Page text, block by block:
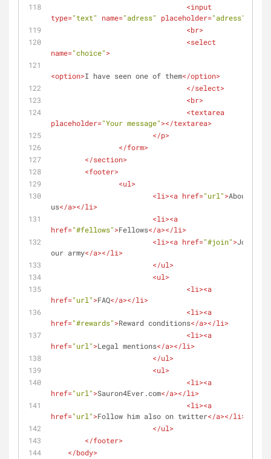
<input
type="text" name="adress" placeholder="adress"
<br>
<select
name="choice">
<option>I have seen one of them</option>
</select>
<br>
<textarea
placeholder="Your message"></textarea>
</p>
</form>
</section>
<footer>
<ul>
<li><a href="url">About
us</a></li>
<li><a
href="#fellows">Fellows</a></li>
<li><a href="#join">Join
our army</a></li>
</ul>
<ul>
<li><a
href="url">FAQ</a></li>
<li><a
href="#rewards">Reward conditions</a></li>
<li><a
href="url">Legal mentions</a></li>
</ul>
<ul>
<li><a
href="url">Sauron4Ever.com</a></li>
<li><a
href="url">Follow him also on twitter</a></li>
</ul>
</footer>
</body>